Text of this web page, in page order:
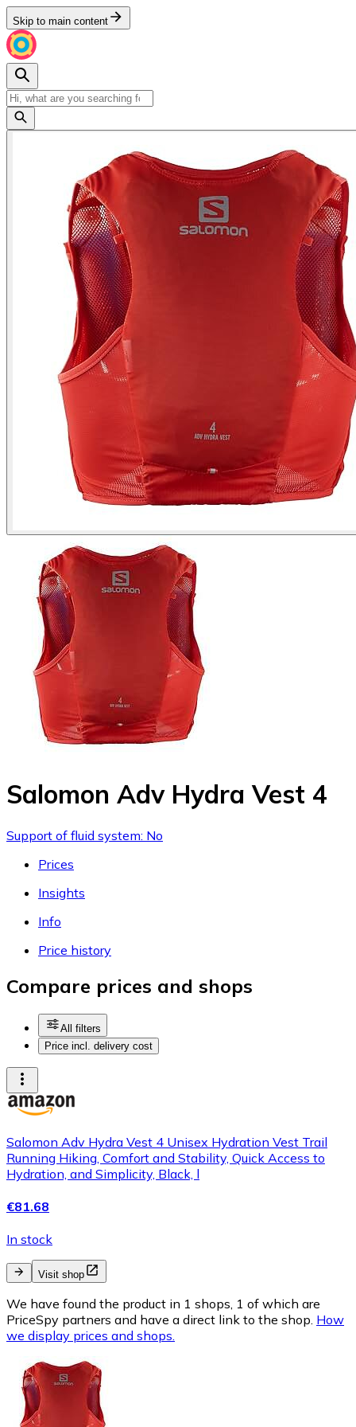
Skip to main content
Salomon Adv Hydra Vest 4
Support of fluid system: No
Prices
Insights
Info
Price history
Compare prices and shops
All filters
Price incl. delivery cost
Salomon Adv Hydra Vest 4 Unisex Hydration Vest Trail
Running Hiking, Comfort and Stability, Quick Access to
Hydration, and Simplicity, Black, l
€81.68
In stock
Visit shop
We have found the product in 1 shops, 1 of which are
PriceSpy partners and have a direct link to the shop. How
we display prices and shops.